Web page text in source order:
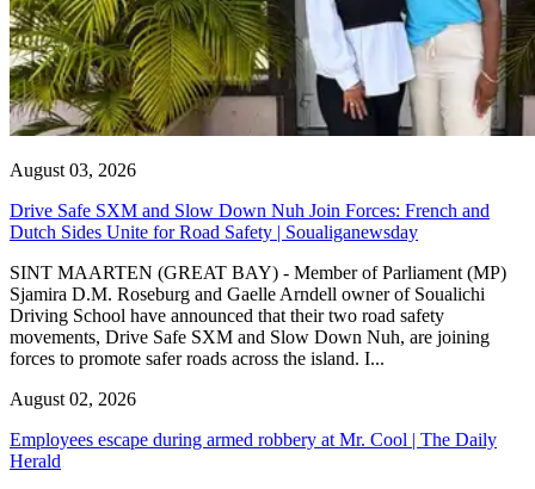
August 03, 2026
Drive Safe SXM and Slow Down Nuh Join Forces: French and
Dutch Sides Unite for Road Safety | Soualiganewsday
SINT MAARTEN (GREAT BAY) - Member of Parliament (MP)
Sjamira D.M. Roseburg and Gaelle Arndell owner of Soualichi
Driving School have announced that their two road safety
movements, Drive Safe SXM and Slow Down Nuh, are joining
forces to promote safer roads across the island. I...
August 02, 2026
Employees escape during armed robbery at Mr. Cool | The Daily
Herald